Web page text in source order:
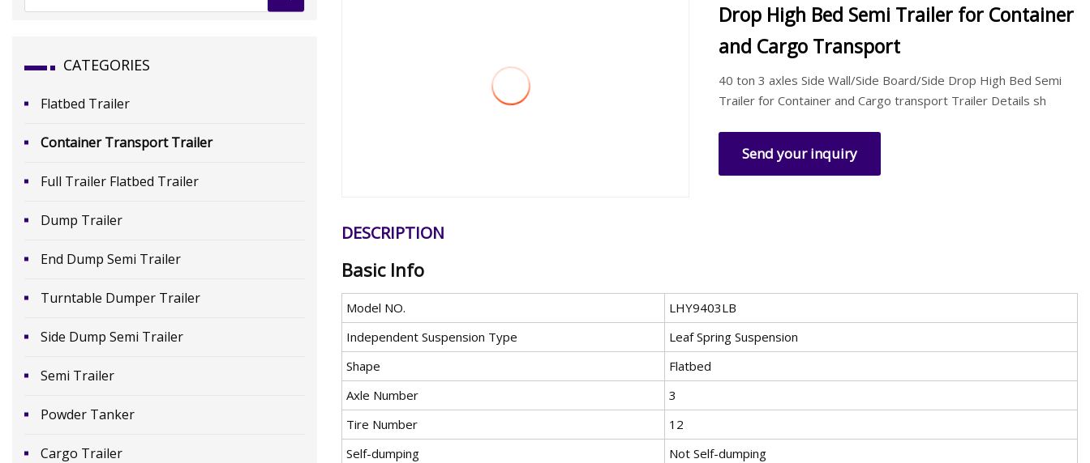
CATEGORIES
Flatbed Trailer
Container Transport Trailer
Full Trailer Flatbed Trailer
Dump Trailer
End Dump Semi Trailer
Turntable Dumper Trailer
Side Dump Semi Trailer
Semi Trailer
Powder Tanker
Cargo Trailer
Drop High Bed Semi Trailer for Container
and Cargo Transport
40 ton 3 axles Side Wall/Side Board/Side Drop High Bed Semi
Trailer for Container and Cargo transport Trailer Details sh
Send your inquiry
DESCRIPTION
Basic Info
Model NO.
LHY9403LB
Independent Suspension Type
Leaf Spring Suspension
Shape
Flatbed
Axle Number
3
Tire Number
12
Self-dumping
Not Self-dumping